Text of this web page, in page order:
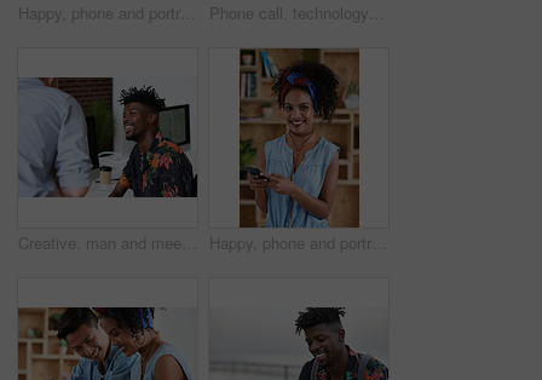
Happy, phone and portrait of black man in office with email for feedback on creative project. Smile, technology and African male designer with cellphone for texting on mobile app for review at agency Phone call, technology and window with designer people in creative workplace for communication. Conversation, laptop and smile of business man in cubicle at coworking office for design feedback
Creative, man and meeting in office with coworker, advice and update for company marketing campaign. Happy, person and feedback in advertising agency with team collaboration, plan or brand management Happy, phone and portrait of woman in office with email for feedback on creative project. Smile, technology and female designer with cellphone for texting on mobile app for review in workplace.